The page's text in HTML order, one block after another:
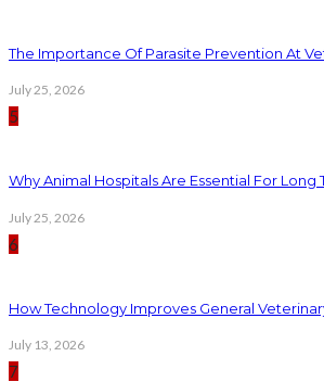
The Importance Of Parasite Prevention At
July 25, 2026
5
Why Animal Hospitals Are Essential For Long
July 25, 2026
6
How Technology Improves General
July 13, 2026
7